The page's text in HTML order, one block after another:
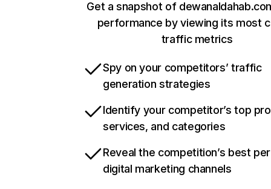
Get a snapshot of
performance by viewing its most
traffic metrics
Spy on your competitors’ traffic
generation strategies
Identify your competitor’s top
services, and categories
Reveal the competition’s best
digital marketing channels